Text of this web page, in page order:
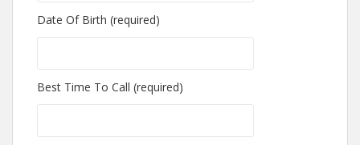
Date Of Birth (required)
Best Time To Call (required)